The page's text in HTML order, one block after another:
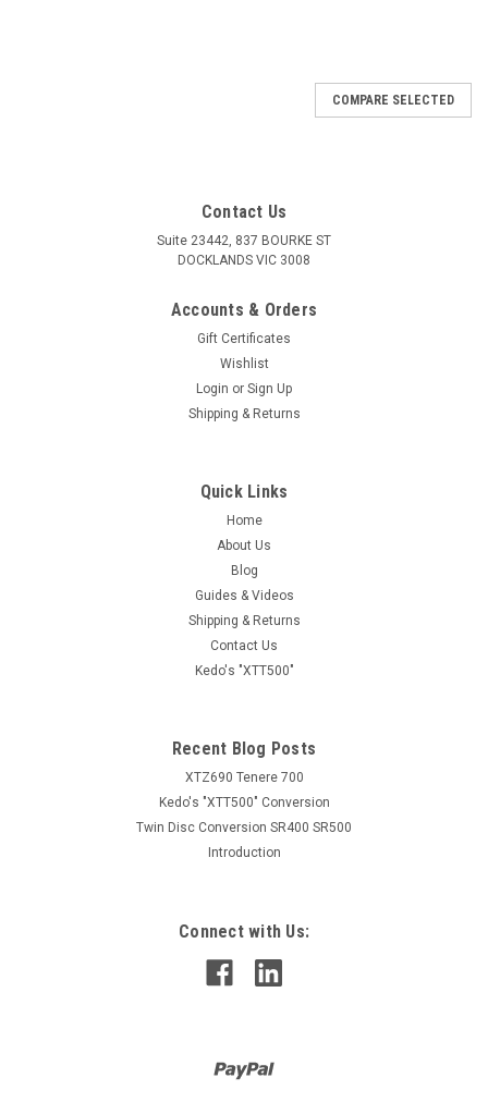
Insulator for Japanese Double Female Bullet
Insulator for Japanese Double Female Bullet Connector
inc. GST
ex. GST
ADD TO CART
COMPARE SELECTED
Contact Us
Suite 23442, 837 BOURKE ST
DOCKLANDS VIC 3008
Accounts & Orders
Gift Certificates
Wishlist
Login or Sign Up
Shipping & Returns
Quick Links
Home
About Us
Blog
Guides & Videos
Shipping & Returns
Contact Us
Kedo's "XTT500"
Recent Blog Posts
XTZ690 Tenere 700
Kedo's "XTT500" Conversion
Twin Disc Conversion SR400 SR500
Introduction
Connect with Us: